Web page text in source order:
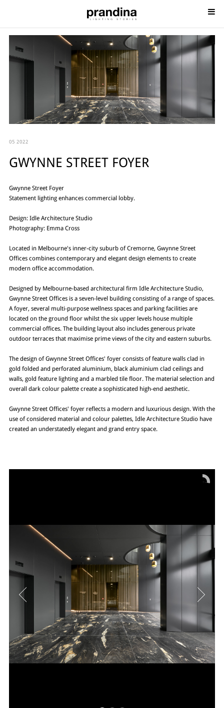
05 2022
GWYNNE STREET FOYER
Gwynne Street Foyer
Statement lighting enhances commercial lobby.
Design: Idle Architecture Studio
Photography: Emma Cross
Located in Melbourne's inner-city suburb of Cremorne, Gwynne Street
Offices combines contemporary and elegant design elements to create
modern office accommodation.
Designed by Melbourne-based architectural firm Idle Architecture Studio,
Gwynne Street Offices is a seven-level building consisting of a range of spaces.
A foyer, several multi-purpose wellness spaces and parking facilities are
located on the ground floor whilst the six upper levels house multiple
commercial offices. The building layout also includes generous private
outdoor terraces that maximise prime views of the city and eastern suburbs.
The design of Gwynne Street Offices' foyer consists of feature walls clad in
gold folded and perforated aluminium, black aluminium clad ceilings and
walls, gold feature lighting and a marbled tile floor. The material selection and
overall dark colour palette create a sophisticated high-end aesthetic.
Gwynne Street Offices' foyer reflects a modern and luxurious design. With the
use of considered material and colour palettes, Idle Architecture Studio have
created an understatedly elegant and grand entry space.